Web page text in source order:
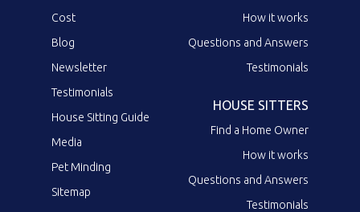
Cost
Blog
Newsletter
Testimonials
House Sitting Guide
Media
Pet Minding
Sitemap
How it works
Questions and Answers
Testimonials
HOUSE SITTERS
Find a Home Owner
How it works
Questions and Answers
Testimonials